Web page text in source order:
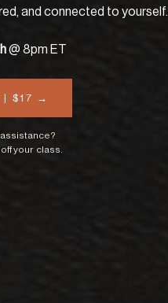
and connected to yourself.
@ 8pm ET
| $17 →
your class.